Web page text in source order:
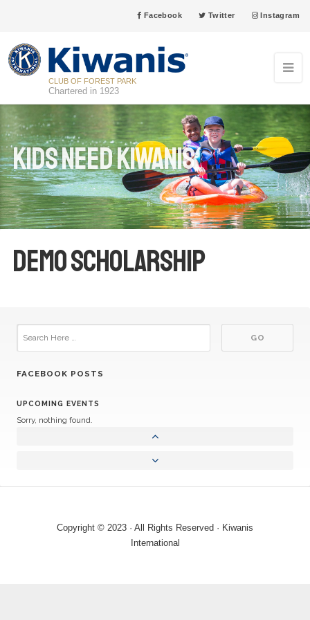
Facebook Twitter Instagram
CLUB OF FOREST PARK
Chartered in 1923
Kids Need Kiwanis
Demo Scholarship
FACEBOOK POSTS
UPCOMING EVENTS
Sorry, nothing found.
Copyright © 2023 · All Rights Reserved · Kiwanis
International